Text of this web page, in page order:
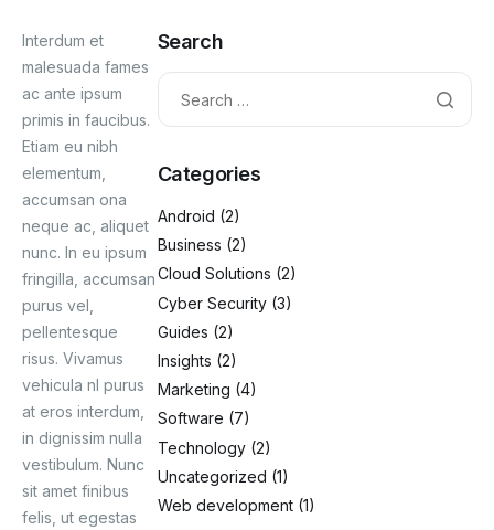
Service
Pages
Blog
Interdum et
malesuada fames
ac ante ipsum
primis in faucibus.
Etiam eu nibh
elementum,
accumsan ona
neque ac, aliquet
nunc. In eu ipsum
fringilla, accumsan
purus vel,
pellentesque
risus. Vivamus
vehicula nl purus
at eros interdum,
in dignissim nulla
vestibulum. Nunc
sit amet finibus
felis, ut egestas
Search
Categories
Android (2)
Business (2)
Cloud Solutions (2)
Cyber Security(3)
Guides (2)
Insights (2)
Marketing (4)
Software (7)
Technology(2)
Uncategorized (1)
Web development(1)